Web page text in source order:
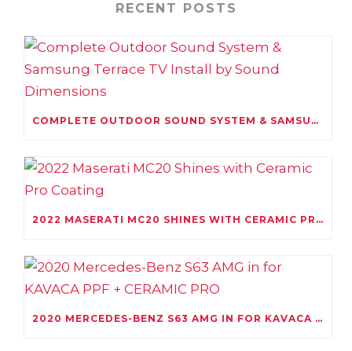
RECENT POSTS
COMPLETE OUTDOOR SOUND SYSTEM & SAMSUNG TERRACE TV INSTALL BY SOUND DIMENSIONS
2022 MASERATI MC20 SHINES WITH CERAMIC PRO COATING
2020 MERCEDES-BENZ S63 AMG IN FOR KAVACA PPF + CERAMIC PRO